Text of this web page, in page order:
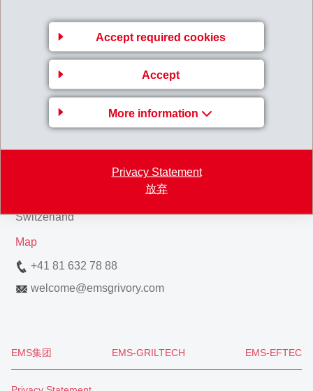
Accept required cookies
Accept
More information
Privacy Statement
放弃
Back to overview
Business Unit EMS-
GRIVORY Europe
Switzerland
Map
+41 81 632 78 88
welcome@emsgrivory.com
EMS集团 EMS-GRILTECH EMS-EFTEC